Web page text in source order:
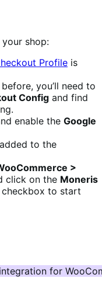
shop:
Profile is
you’ll need to
Config and find
enable the Google
to the
>
click on the Moneris
checkbox to start
for